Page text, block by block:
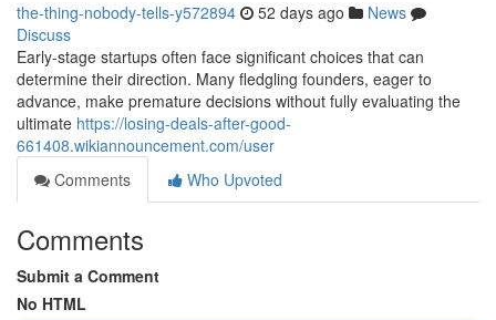
the-thing-nobody-tells-y572894 52 days ago
News
Discuss
Early-stage startups often face significant choices that can
determine their direction. Many fledgling founders, eager to
advance, make premature decisions without fully evaluating the
ultimate https://losing-deals-after-good-
661408.wikiannouncement.com/user
Comments
Who Upvoted
Comments
Submit a Comment
No HTML